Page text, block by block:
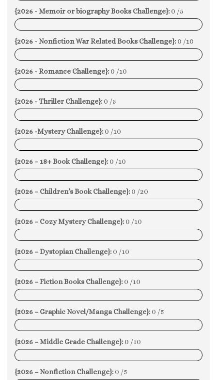
{2026 - Memoir or biography Books Challenge}: 0 /5
0%
{2026 - Nonfiction War Related Books Challenge}: 0 /10
0%
{2026 - Romance Challenge}: 0 /10
0%
{2026 - Thriller Challenge}: 0 /5
0%
{2026 -Mystery Challenge}: 0 /10
0%
{2026 – 18+ Book Challenge}: 0 /10
0%
{2026 – Children’s Book Challenge}: 0 /20
0%
{2026 – Cozy Mystery Challenge}: 0 /10
0%
{2026 – Dystopian Challenge}: 0 /10
0%
{2026 – Fiction Books Challenge}: 0 /10
0%
{2026 – Graphic Novel/Manga Challenge}: 0 /5
0%
{2026 – Middle Grade Challenge}: 0 /10
0%
{2026 – Nonfiction Challenge}: 0 /5